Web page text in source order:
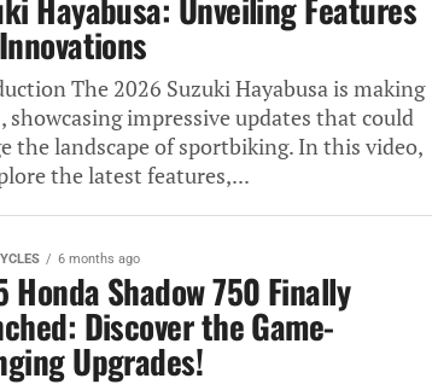
Hayabusa: Unveiling Features
The 2026 Suzuki Hayabusa is making
showcasing impressive updates that could
the landscape of sportbiking. In this video,
the latest features,...
6 months ago
Honda Shadow 750 Finally
Discover the Game-
Upgrades!